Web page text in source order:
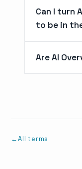
Can I turn
to be in
Are AI
All terms